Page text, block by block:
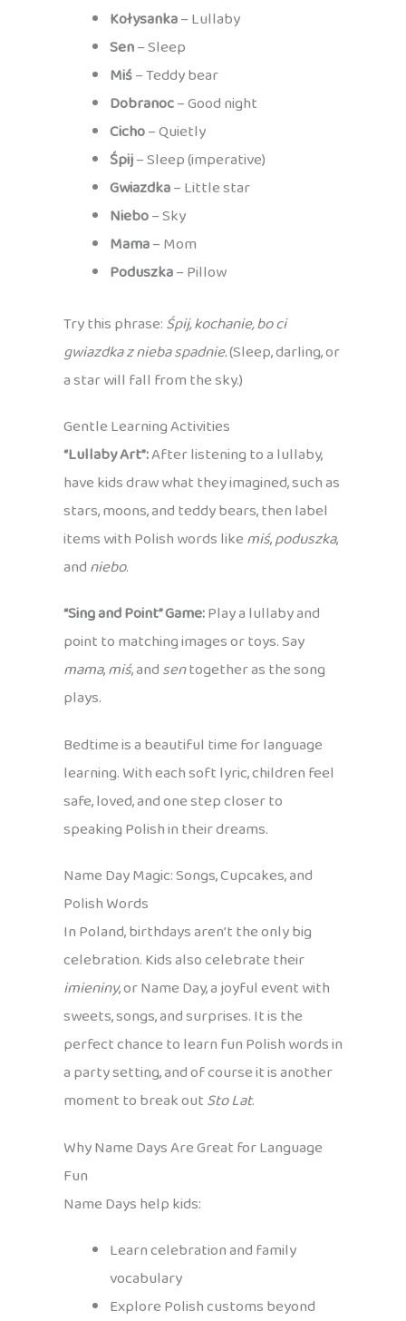
Kołysanka– Lullaby
Sen– Sleep
Miś– Teddy bear
Dobranoc– Good night
Cicho– Quietly
Śpij– Sleep (imperative)
Gwiazdka– Little star
Niebo– Sky
Mama– Mom
Poduszka– Pillow
Try this phrase:Śpij, kochanie, bo ci
gwiazdka z nieba spadnie.(Sleep, darling, or
a star will fall from the sky.)
Gentle Learning Activities
“Lullaby Art”:After listening to a lullaby,
have kids draw what they imagined, such as
stars, moons, and teddy bears, then label
items with Polish words likemiś,poduszka,
andniebo.
“Sing and Point” Game:Play a lullaby and
point to matching images or toys. Say
mama,miś, andsentogether as the song
plays.
Bedtime is a beautiful time for language
learning. With each soft lyric, children feel
safe, loved, and one step closer to
speaking Polish in their dreams.
Name Day Magic: Songs, Cupcakes, and
Polish Words
In Poland, birthdays aren’t the only big
celebration. Kids also celebrate their
imieniny, or Name Day, a joyful event with
sweets, songs, and surprises. It is the
perfect chance to learn fun Polish words in
a party setting, and of course it is another
moment to break outSto Lat.
Why Name Days Are Great for Language
Fun
Name Days help kids:
Learn celebration and family
vocabulary
Explore Polish customs beyond